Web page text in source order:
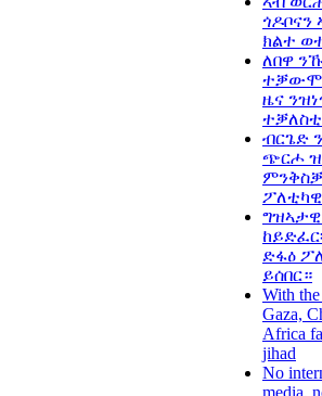
ጎዶቦናን
ክልተ
ለበዋ
ተቓውሞ
ዜና
ብርጌድ
ጭርሖ
ድፋዕ
ይሰበር።
With
Gaza,
Africa
jihad
No
media,